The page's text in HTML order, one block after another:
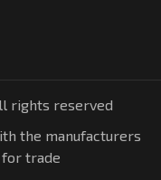
rights reserved
the manufacturers
trade